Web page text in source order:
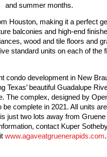
and summer months.
Houston, making it a perfect
balconies and high-end
wood and tile floors and
standard units on each of the
condo development in New
Texas’ beautiful Guadalupe
The complex, designed by
be complete in 2021. All units
just two lots away from
contact Kuper
www.agaveatgruenerapids.com.